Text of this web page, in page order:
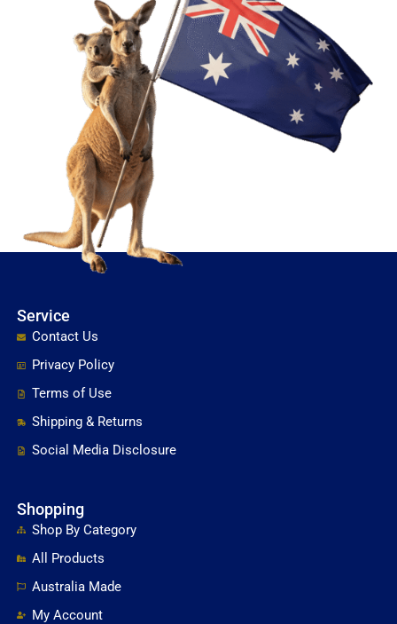
Service
Contact Us
Privacy Policy
Terms of Use
Shipping & Returns
Social Media Disclosure
Shopping
Shop By Category
All Products
Australia Made
My Account